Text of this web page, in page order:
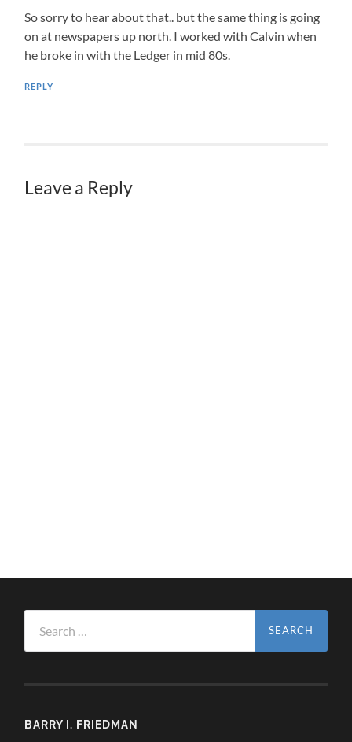
So sorry to hear about that.. but the same thing is going
on at newspapers up north. I worked with Calvin when
he broke in with the Ledger in mid 80s.
REPLY
Leave a Reply
for:
BARRY I. FRIEDMAN